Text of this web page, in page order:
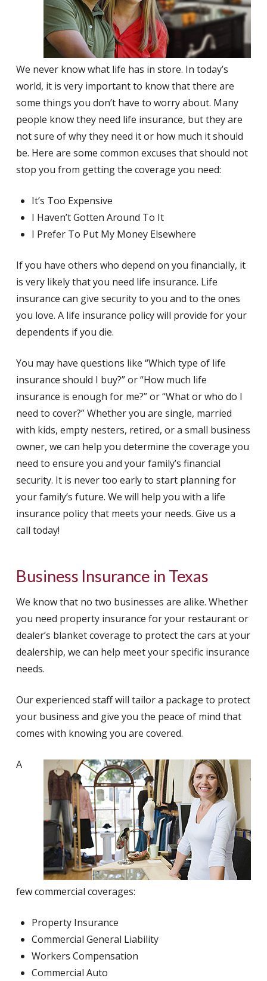
We never know what life has in store. In today’s
world, it is very important to know that there are
some things you don’t have to worry about. Many
people know they need life insurance, but they are
not sure of why they need it or how much it should
be. Here are some common excuses that should not
stop you from getting the coverage you need:
It’s Too Expensive
I Haven’t Gotten Around To It
I Prefer To Put My Money Elsewhere
If you have others who depend on you financially, it
is very likely that you need life insurance. Life
insurance can give security to you and to the ones
you love. A life insurance policy will provide for your
dependents if you die.
You may have questions like “Which type of life
insurance should I buy?” or “How much life
insurance is enough for me?” or “What or who do I
need to cover?” Whether you are single, married
with kids, empty nesters, retired, or a small business
owner, we can help you determine the coverage you
need to ensure you and your family’s financial
security. It is never too early to start planning for
your family’s future. We will help you with a life
insurance policy that meets your needs. Give us a
call today!
Business Insurance in Texas
We know that no two businesses are alike. Whether
you need property insurance for your restaurant or
dealer’s blanket coverage to protect the cars at your
dealership, we can help meet your specific insurance
needs.
Our experienced staff will tailor a package to protect
your business and give you the peace of mind that
comes with knowing you are covered.
A
few commercial coverages:
Property Insurance
Commercial General Liability
Workers Compensation
Commercial Auto